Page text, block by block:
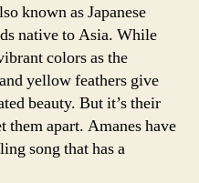
known as Japanese
native to Asia. While
colors as the
yellow feathers give
beauty. But it’s their
them apart. Amanes have
song that has a